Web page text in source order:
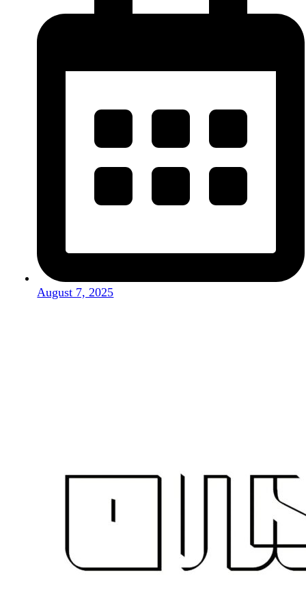
August 7, 2025